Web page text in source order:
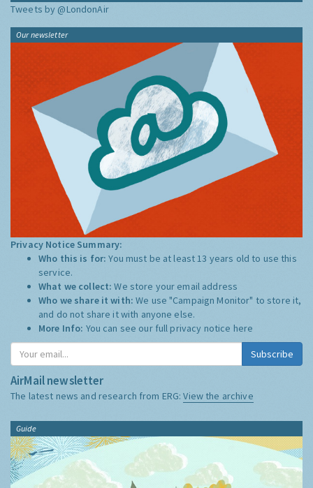
Tweets by @LondonAir
Our newsletter
Privacy Notice Summary:
Who this is for:You must be at least 13 years old to use this
service.
What we collect:We store your email address
Who we share it with:We use "Campaign Monitor" to store it,
and do not share it with anyone else.
More Info: You can see our full privacy notice here
Subscribe
AirMail newsletter
The latest news and research from ERG:View the archive
Guide